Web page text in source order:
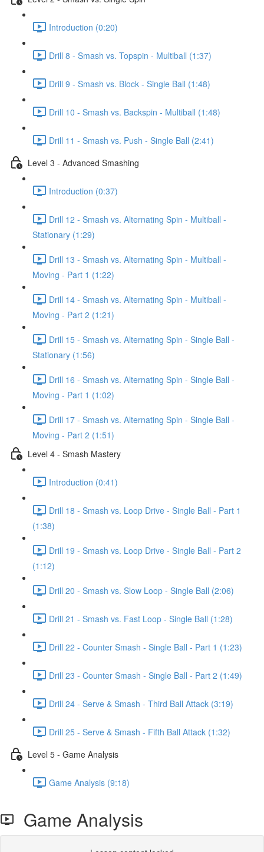
Introduction (0:20)
Drill 8 - Smash vs. Topspin - Multiball (1:37)
Drill 9 - Smash vs. Block - Single Ball (1:48)
Drill 10 - Smash vs. Backspin - Multiball (1:48)
Drill 11 - Smash vs. Push - Single Ball (2:41)
Level 3 - Advanced Smashing
Introduction (0:37)
Drill 12 - Smash vs. Alternating Spin - Multiball -
Stationary (1:29)
Drill 13 - Smash vs. Alternating Spin - Multiball -
Moving - Part 1 (1:22)
Drill 14 - Smash vs. Alternating Spin - Multiball -
Moving - Part 2 (1:21)
Drill 15 - Smash vs. Alternating Spin - Single Ball -
Stationary (1:56)
Drill 16 - Smash vs. Alternating Spin - Single Ball -
Moving - Part 1 (1:02)
Drill 17 - Smash vs. Alternating Spin - Single Ball -
Moving - Part 2 (1:51)
Level 4 - Smash Mastery
Introduction (0:41)
Drill 18 - Smash vs. Loop Drive - Single Ball - Part 1
(1:38)
Drill 19 - Smash vs. Loop Drive - Single Ball - Part 2
(1:12)
Drill 20 - Smash vs. Slow Loop - Single Ball (2:06)
Drill 21 - Smash vs. Fast Loop - Single Ball (1:28)
Drill 22 - Counter Smash - Single Ball - Part 1 (1:23)
Drill 23 - Counter Smash - Single Ball - Part 2 (1:49)
Drill 24 - Serve & Smash - Third Ball Attack (3:19)
Drill 25 - Serve & Smash - Fifth Ball Attack (1:32)
Level 5 - Game Analysis
Game Analysis (9:18)
Game Analysis